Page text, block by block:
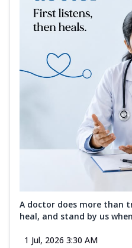
A doctor does more than
heal, and stand by us
1 Jul, 2026 3:30 AM